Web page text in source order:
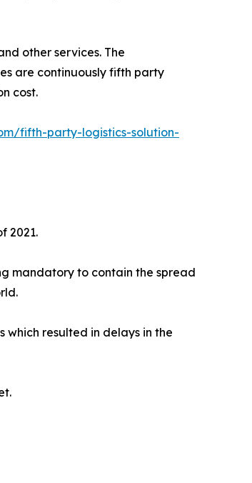
other services. The
are continuously fifth party
cost.
fifth-party-logistics-solution-
2021.
mandatory to contain the spread
resulted in delays in the